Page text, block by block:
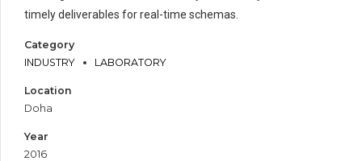
timely deliverables for real-time schemas.
Category
INDUSTRY
LABORATORY
Location
Doha
Year
2016